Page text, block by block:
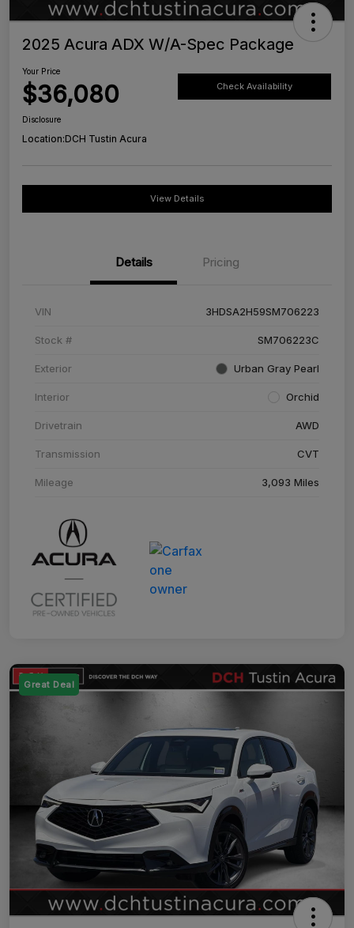
2025 Acura ADX W/A-Spec Package
Your Price
$36,080 Check Availability
Disclosure
Location:DCH Tustin Acura
View Details
Details Pricing
VIN 3HDSA2H59SM706223
Stock # SM706223C
Exterior Urban Gray Pearl
Interior Orchid
Drivetrain AWD
Transmission CVT
Mileage 3,093 Miles
Great Deal